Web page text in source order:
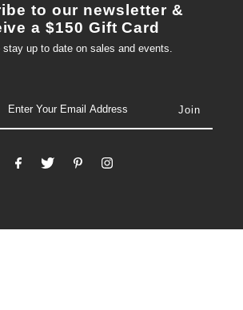
to our newsletter &
a $150 Gift Card
up to date on sales and events.